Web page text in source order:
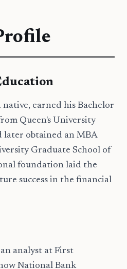
earned his Bachelor
Queen's University
later obtained an MBA
Graduate School of
foundation laid the
success in the financial
an analyst at First
National Bank